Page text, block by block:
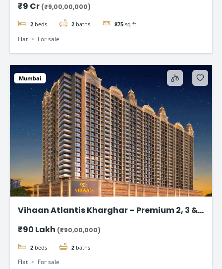
₹9 Cr (₹9,00,00,000)
2 beds 2 baths 875 sq ft
Flat For sale
Mumbai
Vihaan Atlantis Kharghar – Premium 2, 3 &
₹90 Lakh (₹90,00,000)
2 beds 2 baths
Flat For sale